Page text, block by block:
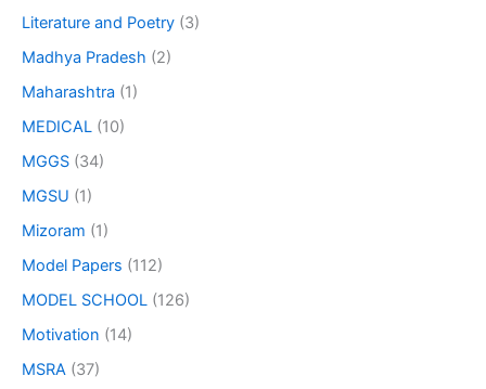
Literature and Poetry (3)
Madhya Pradesh (2)
Maharashtra (1)
MEDICAL (10)
MGGS (34)
MGSU (1)
Mizoram (1)
Model Papers (112)
MODEL SCHOOL (126)
Motivation (14)
MSRA (37)